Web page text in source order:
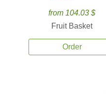
from 104.03 $
Fruit Basket
Order